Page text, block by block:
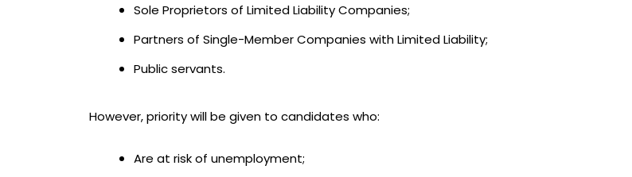
Sole Proprietors of Limited Liability Companies;
Partners of Single-Member Companies with Limited Liability;
Public servants.
However, priority will be given to candidates who:
Are at risk of unemployment;